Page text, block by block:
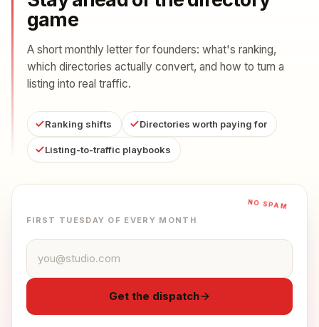
game
A short monthly letter for founders: what's ranking,
which directories actually convert, and how to turn a
listing into real traffic.
Ranking shifts Directories worth paying for
Listing-to-traffic playbooks
NO SPAM
FIRST TUESDAY OF EVERY MONTH
Email address
Get the dispatch